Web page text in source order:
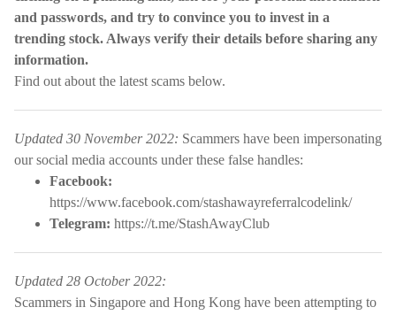
and passwords, and try to convince you to invest in a
trending stock. Always verify their details before sharing any
information.
Find out about the latest scams below.
Updated 30 November 2022: Scammers have been impersonating
our social media accounts under these false handles:
Facebook:
https://www.facebook.com/stashawayreferralcodelink/
Telegram: https://t.me/StashAwayClub
Updated 28 October 2022:
Scammers in Singapore and Hong Kong have been attempting to